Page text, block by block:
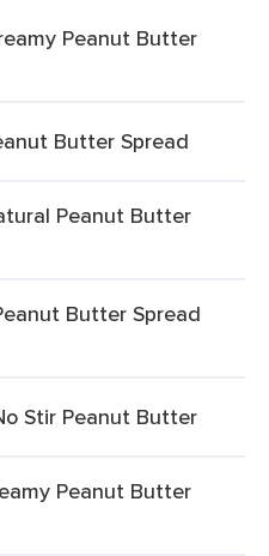
Peanut Butter
Butter Spread
Peanut Butter
Butter Spread
Stir Peanut Butter
Peanut Butter